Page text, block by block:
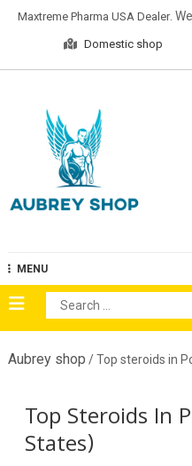
Maxtreme Pharma USA Dealer.
Domestic shop
MENU
Search
for:
Aubrey shop / Top steroids in
Top Steroids In
States)